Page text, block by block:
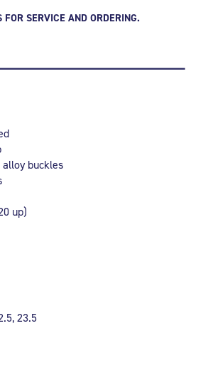
SERVICE AND ORDERING.
buckles
up)
23.5